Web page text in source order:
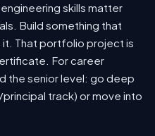
skills matter
Build something that
it. That portfolio project is
For career
the senior level: go deep
track) or move into